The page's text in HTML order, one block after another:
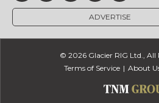
ADVERTISE
© 2026 Glacier RIG Ltd., All
Terms of Service
About